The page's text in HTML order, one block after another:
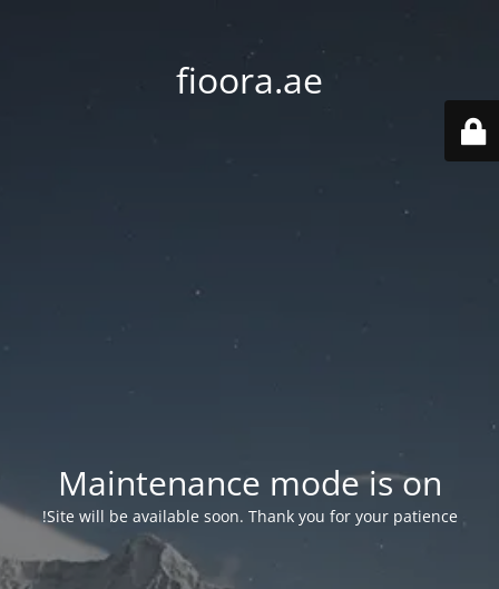
fioora.ae
Maintenance mode is on
Site will be available soon. Thank you for your patience!